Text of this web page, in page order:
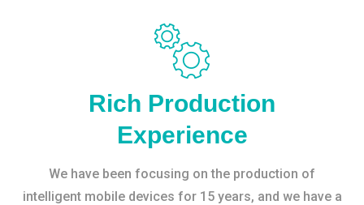
Rich Production
Experience
We have been focusing on the production of
intelligent mobile devices for 15 years, and we have a